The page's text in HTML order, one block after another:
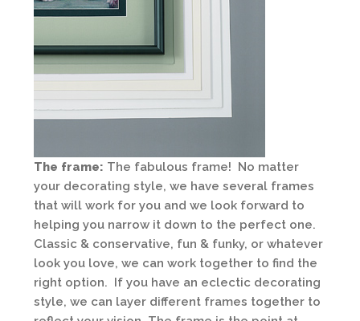
The frame: The fabulous frame! No matter
your decorating style, we have several frames
that will work for you and we look forward to
helping you narrow it down to the perfect one.
Classic & conservative, fun & funky, or whatever
look you love, we can work together to find the
right option. If you have an eclectic decorating
style, we can layer different frames together to